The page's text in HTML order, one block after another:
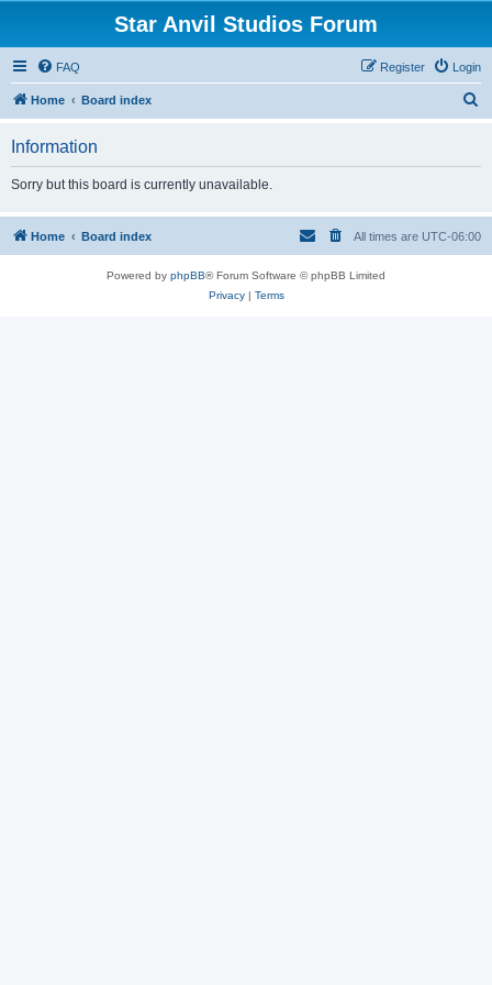
Star Anvil Studios Forum
FAQ Login
Register
Home Board index
h
Information
Sorry but this board is currently unavailable.
Home Board index All times are UTC-06:00
Powered by phpBB® Forum Software © phpBB Limited
Privacy| Terms